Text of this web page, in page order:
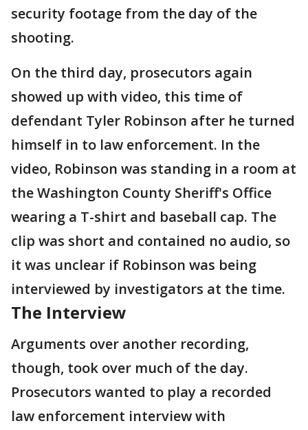
security footage from the day of the
shooting.
On the third day, prosecutors again
showed up with video, this time of
defendant Tyler Robinson after he turned
himself in to law enforcement. In the
video, Robinson was standing in a room at
the Washington County Sheriff's Office
wearing a T-shirt and baseball cap. The
clip was short and contained no audio, so
it was unclear if Robinson was being
interviewed by investigators at the time.
The Interview
Arguments over another recording,
though, took over much of the day.
Prosecutors wanted to play a recorded
law enforcement interview with